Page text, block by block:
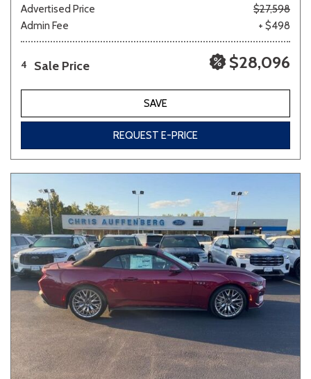
Advertised Price
$27,598
Admin Fee
+ $498
4 Sale Price $28,096
SAVE
REQUEST E-PRICE